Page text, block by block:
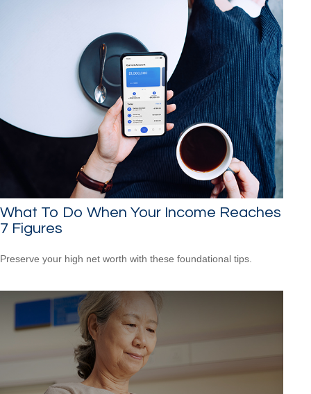
What To Do When Your Income Reaches
7 Figures
Preserve your high net worth with these foundational tips.